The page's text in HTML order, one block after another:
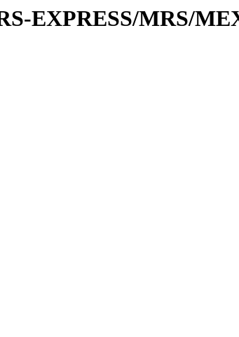
EXPRESS/MRS/